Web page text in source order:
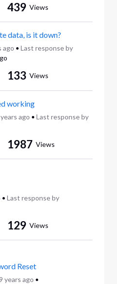
439 Views
data, is it down?
ago • Last response by
133 Views
working
ago • Last response by
1987 Views
• Last response by
129 Views
Reset
years ago •